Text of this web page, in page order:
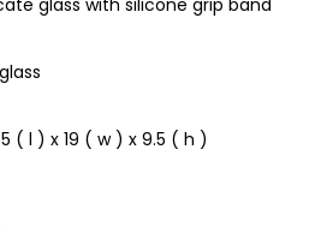
glass with silicone grip band
( l ) x 19 ( w ) x 9.5 ( h )